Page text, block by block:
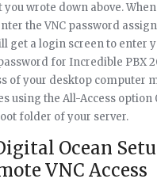
wrote down above.
the VNC password
get a login screen to enter
for Incredible PBX
of your desktop computer
using the All-Access option
folder of your server.
Ocean
VNC Access